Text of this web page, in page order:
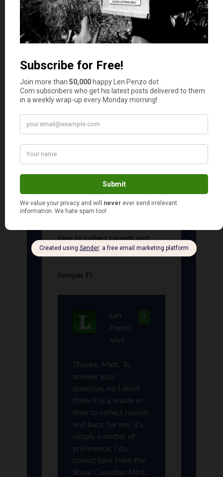
Matt says
Hi, Len. Love your posts, dude.
We have a lot of silver rounds
from various mints, such as
but they do run a couple
sure hope my rounds are
rounds with the name of the
mint and the silver content). In
time to collect rounds and
bars?
Semper Fi.
9
Len
Penzo
says
Thanks, Matt. To
answer your
question, no I don’t
think it is a waste of
time to collect rounds
and bars; for me, it’s
simply a matter of
preference. I do
collect bars from the
Royal Canadian Mint.